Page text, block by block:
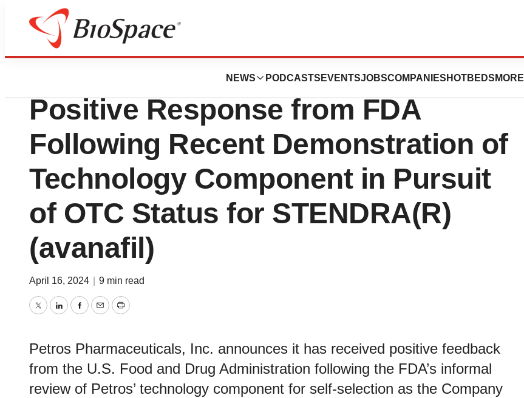
NEWS PODCASTS EVENTSJOBSCOMPANIES HOTBEDS MORE
Pharm Country
Petros Pharmaceuticals Receives
Positive Response from FDA
Following Recent Demonstration of
Technology Component in Pursuit
of OTC Status for STENDRA(R)
(avanafil)
April 16, 2024 9 min read
TwitterLinkedInFacebook
EmailPrint
Petros Pharmaceuticals, Inc. announces it has received positive feedback
from the U.S. Food and Drug Administration following the FDA’s informal
review of Petros’ technology component for self-selection as the Company